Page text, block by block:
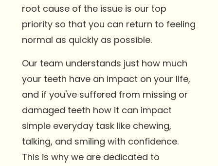
root cause of the issue is our top
priority so that you can return to feeling
normal as quickly as possible.
Our team understands just how much
your teeth have an impact on your life,
and if you've suffered from missing or
damaged teeth how it can impact
simple everyday task like chewing,
talking, and smiling with confidence.
This is why we are dedicated to